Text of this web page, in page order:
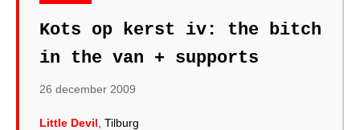
Kots op kerst iv: the bitch
in the van + supports
26 december 2009
Little Devil , Tilburg